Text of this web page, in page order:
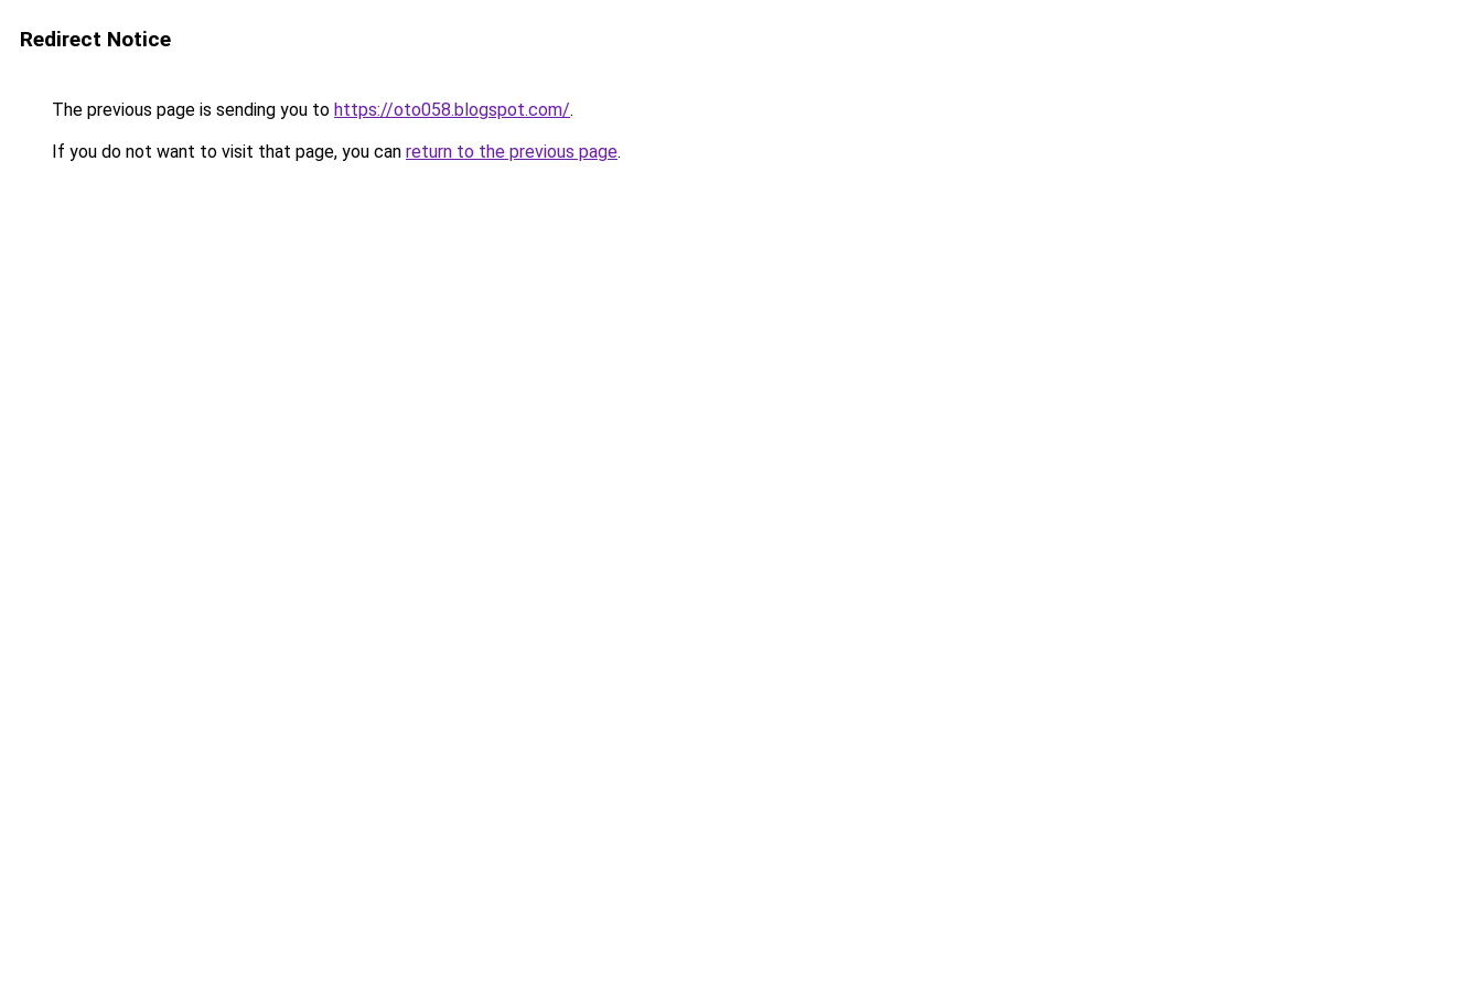
Redirect Notice
The previous page is sending you to https://oto058.blogspot.com/.
If you do not want to visit that page, you can return to the previous page.